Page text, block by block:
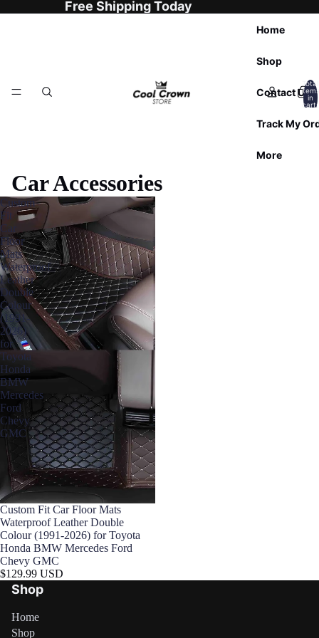
Free Shipping Today
Home
Shop
Contact Us
Track My
More
Total
items
in
cart:
Car Accessories
Custom
Fit
Car
Floor
Mats
Waterproof
Leather
Double
Colour
(1991-
2026)
for
Toyota
Honda
BMW
Mercedes
Ford
Chevy
GMC
Custom Fit Car Floor Mats
Waterproof Leather Double
Colour (1991-2026) for Toyota
Honda BMW Mercedes Ford
Chevy GMC
$129.99 USD
Shop
Home
Shop